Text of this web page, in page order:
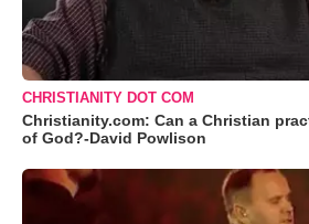
CHRISTIANITY DOT COM
Christianity.com: Can a Christian
of God?-David Powlison